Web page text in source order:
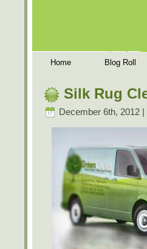
Home Blog Roll
Silk Rug
December 6th, 2012 |